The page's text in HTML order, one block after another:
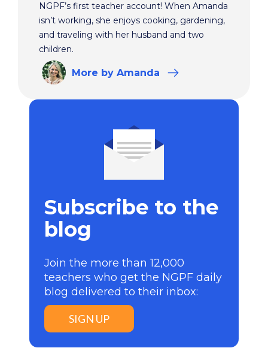
NGPF’s first teacher account! When Amanda
isn’t working, she enjoys cooking, gardening,
and traveling with her husband and two
children.
More by Amanda
Subscribe to the
blog
Join the more than 12,000
teachers who get the NGPF daily
blog delivered to their inbox:
SIGN UP